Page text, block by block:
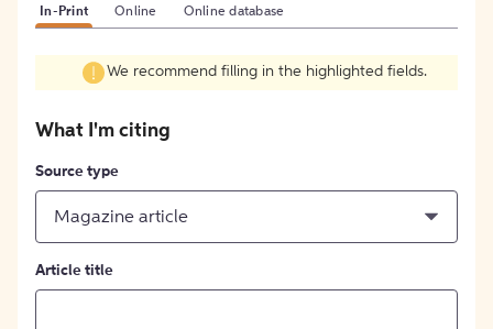
In-Print Online Online database
We recommend filling in the highlighted fields.
What I'm citing
Source type
Magazine article
Article title